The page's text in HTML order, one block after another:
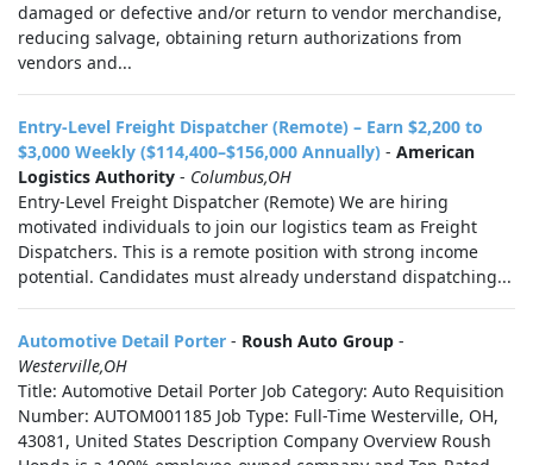
damaged or defective and/or return to vendor merchandise,
reducing salvage, obtaining return authorizations from
vendors and...
Entry-Level Freight Dispatcher (Remote) – Earn $2,200 to
$3,000 Weekly ($114,400–$156,000 Annually) - American
Logistics Authority - Columbus,OH
Entry-Level Freight Dispatcher (Remote) We are hiring
motivated individuals to join our logistics team as Freight
Dispatchers. This is a remote position with strong income
potential. Candidates must already understand dispatching...
Automotive Detail Porter - Roush Auto Group -
Westerville,OH
Title: Automotive Detail Porter Job Category: Auto Requisition
Number: AUTOM001185 Job Type: Full-Time Westerville, OH,
43081, United States Description Company Overview Roush